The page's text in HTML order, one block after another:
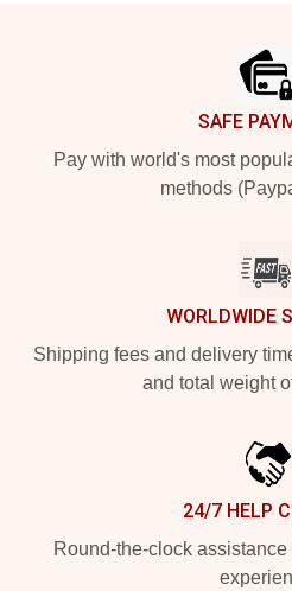
SAFE
Pay with world's most
methods
WORLDWIDE
Shipping fees and delivery
and total weight
24/7 HELP
Round-the-clock